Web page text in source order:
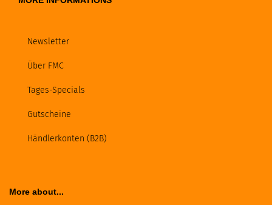
Newsletter
Über FMC
Tages-Specials
Gutscheine
Händlerkonten (B2B)
More about...